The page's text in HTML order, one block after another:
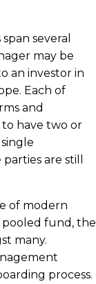
several
may be
an investor in
Each of
and
to have two or
are still
of modern
pooled fund, the
many.
process.